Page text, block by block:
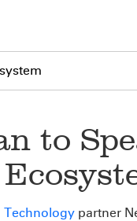
to
Technology partner